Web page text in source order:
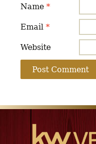
Name*
Email*
Website